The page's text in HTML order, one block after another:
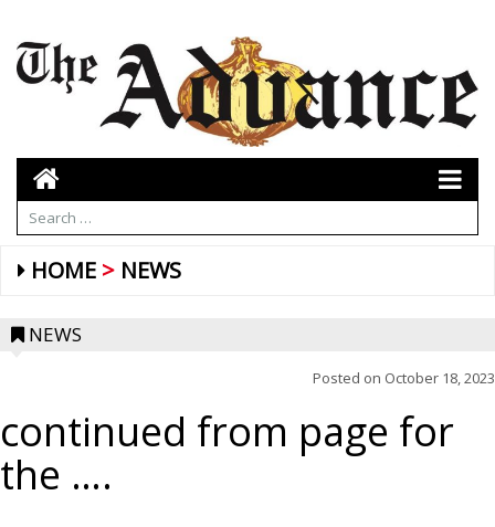
HOME NEWS
NEWS
Posted on October 18, 2023
continued from page for
the ….